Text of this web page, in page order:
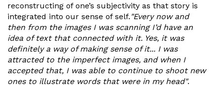
reconstructing of one’s subjectivity as that story is
integrated into our sense of self. "Every now and
then from the images I was scanning I’d have an
idea of text that connected with it. Yes, it was
definitely a way of making sense of it... I was
attracted to the imperfect images, and when I
accepted that, I was able to continue to shoot new
ones to illustrate words that were in my head".